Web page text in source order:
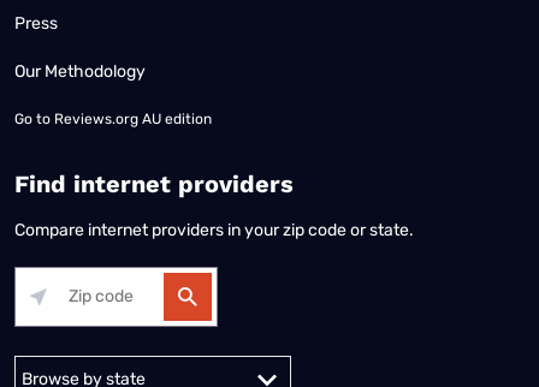
Press
Our Methodology
Go to Reviews.org AU edition
Find internet providers
Compare internet providers in your zip code or state.
Alabama Alaska